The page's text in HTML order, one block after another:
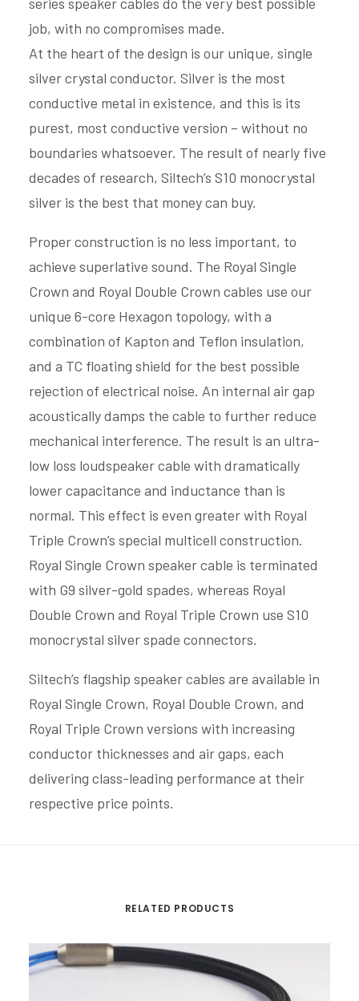
job, with no compromises made.
At the heart of the design is our unique, single
silver crystal conductor. Silver is the most
conductive metal in existence, and this is its
purest, most conductive version – without no
boundaries whatsoever. The result of nearly five
decades of research, Siltech’s S10 monocrystal
silver is the best that money can buy.
Proper construction is no less important, to
achieve superlative sound. The Royal Single
Crown and Royal Double Crown cables use our
unique 6-core Hexagon topology, with a
combination of Kapton and Teflon insulation,
and a TC floating shield for the best possible
rejection of electrical noise. An internal air gap
acoustically damps the cable to further reduce
mechanical interference. The result is an ultra-
low loss loudspeaker cable with dramatically
lower capacitance and inductance than is
normal. This effect is even greater with Royal
Triple Crown’s special multicell construction.
Royal Single Crown speaker cable is terminated
with G9 silver-gold spades, whereas Royal
Double Crown and Royal Triple Crown use S10
monocrystal silver spade connectors.
Siltech’s flagship speaker cables are available in
Royal Single Crown, Royal Double Crown, and
Royal Triple Crown versions with increasing
conductor thicknesses and air gaps, each
delivering class-leading performance at their
respective price points.
RELATED PRODUCTS